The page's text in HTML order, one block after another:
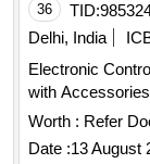
36 TID:
Delhi, India
Electronic Controller with
with Accessories
Worth : Refer
Date :13 August